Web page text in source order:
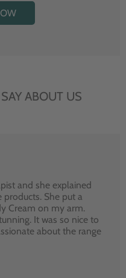
ABOUT US
and she explained
She put a
Cream on my arm.
It was so nice to
about the range